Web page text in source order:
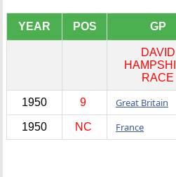
YEAR POS GP
DAVID
RACE
1950 9 Great Britain
1950 NC France